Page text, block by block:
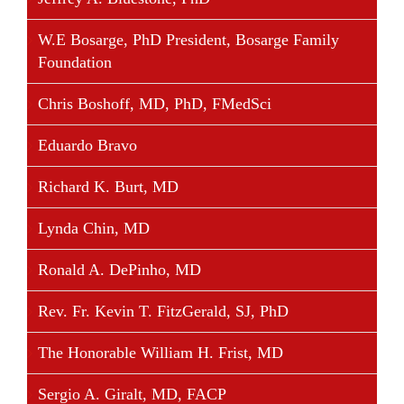
reviewed articles and served as the contributing
author in ten books related to his areas of expertise.
There is a radiographic landmarked named by him
orthopedic procedure, both of which are
internationally recommended and used for treating
born patellofemoral instability.
Dr. Schoettle is Board Member of the Society for
Arthroscopy and Joint Surgery (AGA), European
Society of Sports Traumatology Knee Surgery and
Arthroscopy (ESSKA), International Society of
Arthroscopy, Knee Surgery and Orthopedic Sports
Medicine (ISAKOS) the German and the
International Patellofemoral Study Group (IPSG).
W.E Bosarge, PhD President, Bosarge Family
Foundation
Chris Boshoff, MD, PhD, FMedSci
Eduardo Bravo
Richard K. Burt, MD
Lynda Chin, MD
Ronald A. DePinho, MD
Rev. Fr. Kevin T. FitzGerald, SJ, PhD
The Honorable William H. Frist, MD
Sergio A. Giralt, MD, FACP